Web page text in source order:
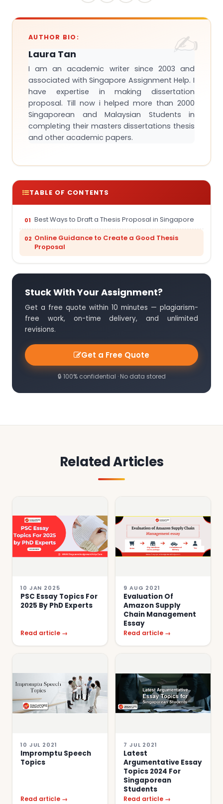
TABLE OF CONTENTS
Best Ways to Draft a Thesis Proposal in Singapore
Online Guidance to Create a Good Thesis
Proposal
Stuck With Your Assignment?
Get a free quote within 10 minutes — plagiarism-
free work, on-time delivery, and unlimited
revisions.
Get a Free Quote
🔒 100% confidential · No data stored
AUTHOR BIO:
Laura Tan
I am an academic writer since 2003 and
associated with Singapore Assignment Help. I
have expertise in making dissertation
proposal. Till now i helped more than 2000
Singaporean and Malaysian Students in
completing their masters dissertations thesis
and other academic papers.
Related Articles
10 JAN 2025
PSC Essay Topics For
2025 By PhD Experts
Read article →
9 AUG 2021
Evaluation Of
Amazon Supply
Chain Management
Essay
Read article →
10 JUL 2021
Impromptu Speech
Topics
Read article →
7 JUL 2021
Latest
Argumentative Essay
Topics 2024 For
Singaporean
Students
Read article →